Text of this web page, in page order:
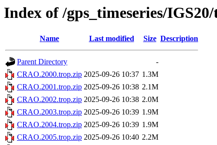
Index of /gps_timeseries/
Name Last modified Size Description
Parent Directory
-
CRAO.2000.trop.zip 2025-09-26 10:37 1.3M
CRAO.2001.trop.zip 2025-09-26 10:38 2.1M
CRAO.2002.trop.zip 2025-09-26 10:38 2.0M
CRAO.2003.trop.zip 2025-09-26 10:39 1.9M
CRAO.2004.trop.zip 2025-09-26 10:39 1.9M
CRAO.2005.trop.zip 2025-09-26 10:40 2.2M